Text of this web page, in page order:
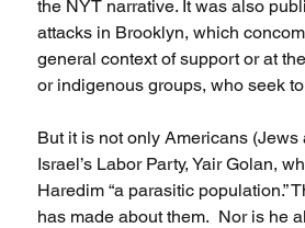
the NYT narrative. It was also
attacks in Brooklyn, which
general context of support or at
or indigenous groups, who seek
But it is not only Americans
Israel’s Labor Party, Yair Golan,
Haredim “a parasitic population.”
has made about them.  Nor is he